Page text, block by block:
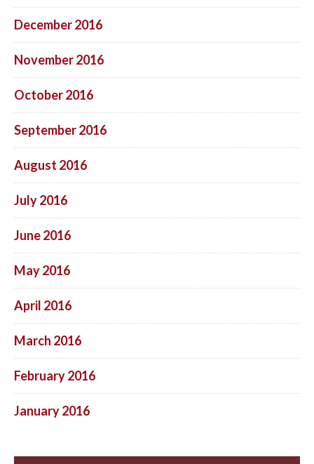
December 2016
November 2016
October 2016
September 2016
August 2016
July 2016
June 2016
May 2016
April 2016
March 2016
February 2016
January 2016